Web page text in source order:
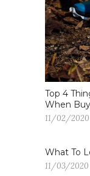
Top 4
When
11/02/2020
What To
11/03/2020